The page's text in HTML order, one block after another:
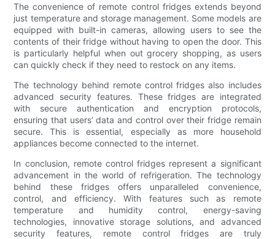
The convenience of remote control fridges extends beyond
just temperature and storage management. Some models are
equipped with built-in cameras, allowing users to see the
contents of their fridge without having to open the door. This
is particularly helpful when out grocery shopping, as users
can quickly check if they need to restock on any items.
The technology behind remote control fridges also includes
advanced security features. These fridges are integrated
with secure authentication and encryption protocols,
ensuring that users’ data and control over their fridge remain
secure. This is essential, especially as more household
appliances become connected to the internet.
In conclusion, remote control fridges represent a significant
advancement in the world of refrigeration. The technology
behind these fridges offers unparalleled convenience,
control, and efficiency. With features such as remote
temperature and humidity control, energy-saving
technologies, innovative storage solutions, and advanced
security features, remote control fridges are truly